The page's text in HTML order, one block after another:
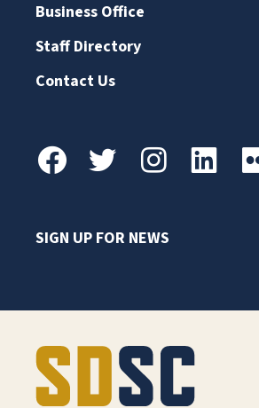
Business Office
Staff Directory
Contact Us
SIGN UP FOR NEWS